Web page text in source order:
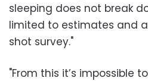
sleeping does not break
limited to estimates and
shot survey."
"From this it’s impossible